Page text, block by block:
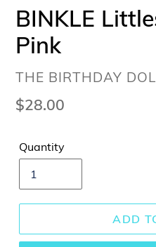
BINKLE
Pink
VENDOR
THE BIRTHDAY
Regular
$28.00
Quantity
ADD